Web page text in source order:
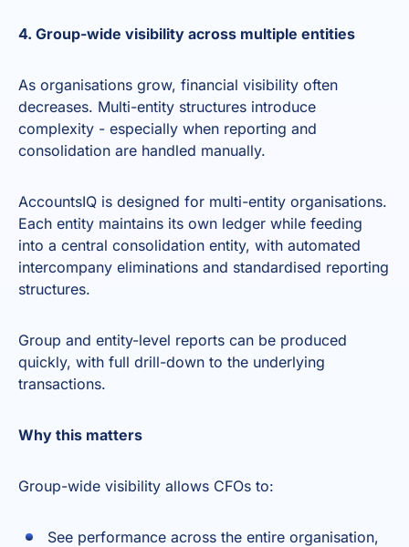
4. Group-wide visibility across multiple entities
As organisations grow, financial visibility often
decreases. Multi-entity structures introduce
complexity - especially when reporting and
consolidation are handled manually.
AccountsIQ is designed for multi-entity organisations.
Each entity maintains its own ledger while feeding
into a central consolidation entity, with automated
intercompany eliminations and standardised reporting
structures.
Group and entity-level reports can be produced
quickly, with full drill-down to the underlying
transactions.
Why this matters
Group-wide visibility allows CFOs to:
See performance across the entire organisation,